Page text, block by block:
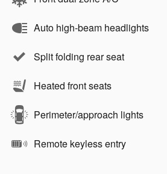
Auto high-beam headlights
Split folding rear seat
Heated front seats
Perimeter/approach lights
Remote keyless entry